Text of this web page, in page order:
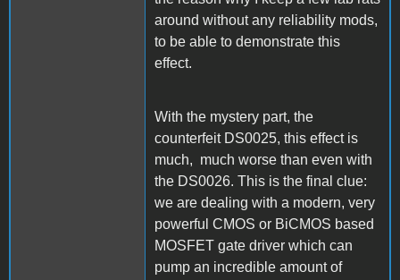
around without any reliability mods,
to be able to demonstrate this
effect.
With the mystery part, the
counterfeit DS0025, this effect is
much, much worse than even with
the DS0026. This is the final clue:
we are dealing with a modern, very
powerful CMOS or BiCMOS based
MOSFET gate driver which can
pump an incredible amount of